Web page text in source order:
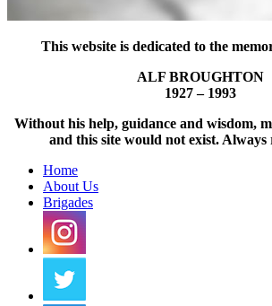
This website is dedicated to the
ALF BROUGHTON
1927 – 1993
Without his help, guidance and wisdom,
and this site would not exist. Always
Home
About Us
Brigades